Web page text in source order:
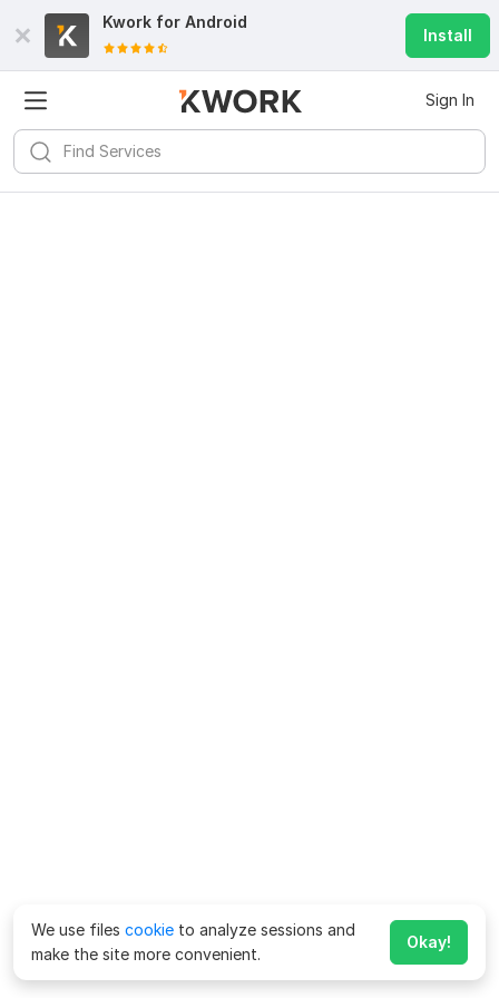
Kwork for Android
Install
Sign In
We use files cookie to analyze sessions and
make the site more convenient.
Okay!